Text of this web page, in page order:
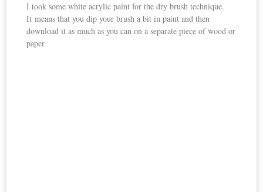
I took some white acrylic paint for the dry brush technique.
It means that you dip your brush a bit in paint and then
download it as much as you can on a separate piece of wood or
paper.